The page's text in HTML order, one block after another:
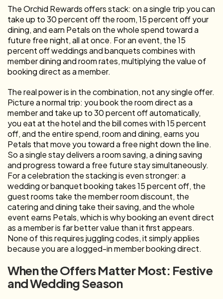
The Orchid Rewards offers stack: on a single trip you can
take up to 30 percent off the room, 15 percent off your
dining, and earn Petals on the whole spend toward a
future free night, all at once. For an event, the 15
percent off weddings and banquets combines with
member dining and room rates, multiplying the value of
booking direct as a member.
The real power is in the combination, not any single offer.
Picture a normal trip: you book the room direct as a
member and take up to 30 percent off automatically,
you eat at the hotel and the bill comes with 15 percent
off, and the entire spend, room and dining, earns you
Petals that move you toward a free night down the line.
So a single stay delivers a room saving, a dining saving
and progress toward a free future stay simultaneously.
For a celebration the stacking is even stronger: a
wedding or banquet booking takes 15 percent off, the
guest rooms take the member room discount, the
catering and dining take their saving, and the whole
event earns Petals, which is why booking an event direct
as a member is far better value than it first appears.
None of this requires juggling codes, it simply applies
because you are a logged-in member booking direct.
When the Offers Matter Most: Festive
and Wedding Season